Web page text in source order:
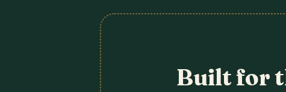
Built for